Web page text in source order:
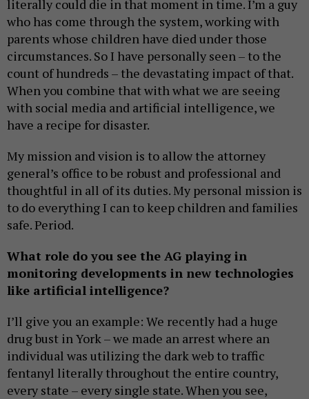
literally could die in that moment in time. I’m a guy
who has come through the system, working with
parents whose children have died under those
circumstances. So I have personally seen – to the
count of hundreds – the devastating impact of that.
When you combine that with what we are seeing
with social media and artificial intelligence, we
have a recipe for disaster.
My mission and vision is to allow the attorney
general’s office to be robust and professional and
thoughtful in all of its duties. My personal mission is
to do everything I can to keep children and families
safe. Period.
What role do you see the AG playing in
monitoring developments in new technologies
like artificial intelligence?
I’ll give you an example: We recently had a huge
drug bust in York – we made an arrest where an
individual was utilizing the dark web to traffic
fentanyl literally throughout the entire country,
every state – every single state. When you see,